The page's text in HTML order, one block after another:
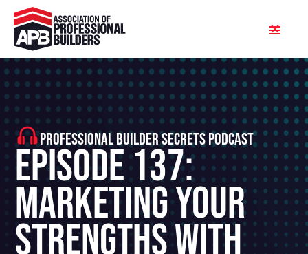
PROFESSIONAL BUILDER SECRETS PODCAST
Episode 137:
Marketing Your
Strengths With